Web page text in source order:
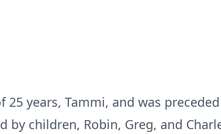
25 years, Tammi, and was
by children, Robin, Greg, and